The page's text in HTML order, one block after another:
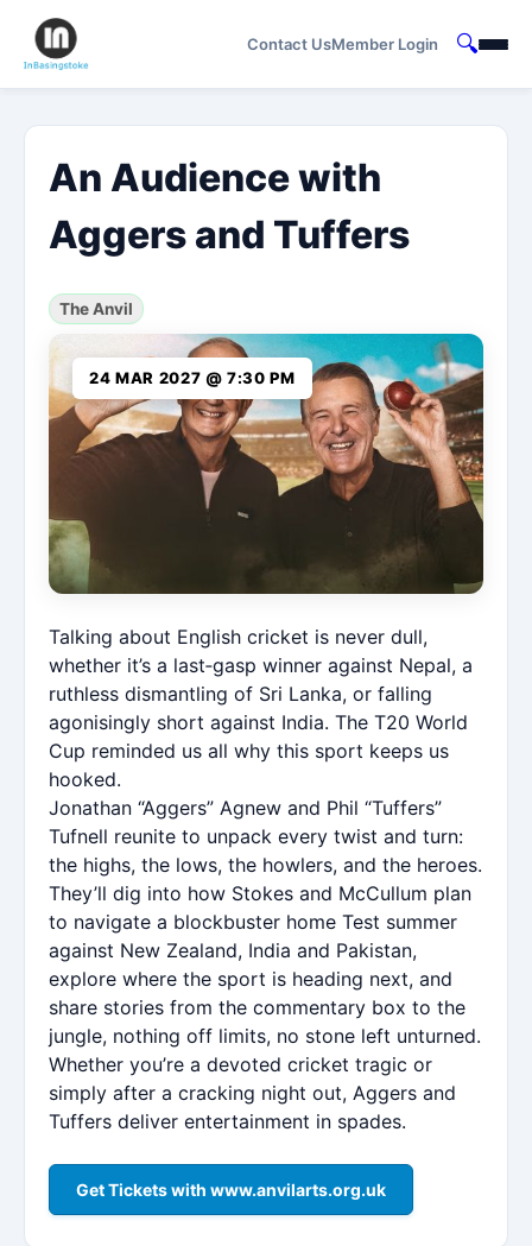
Contact UsMember Login 🔍
An Audience with
Aggers and Tuffers
The Anvil
24 MAR 2027 @ 7:30 PM
Talking about English cricket is never dull,
whether it’s a last‑gasp winner against Nepal, a
ruthless dismantling of Sri Lanka, or falling
agonisingly short against India. The T20 World
Cup reminded us all why this sport keeps us
hooked.
Jonathan “Aggers” Agnew and Phil “Tuffers”
Tufnell reunite to unpack every twist and turn:
the highs, the lows, the howlers, and the heroes.
They’ll dig into how Stokes and McCullum plan
to navigate a blockbuster home Test summer
against New Zealand, India and Pakistan,
explore where the sport is heading next, and
share stories from the commentary box to the
jungle, nothing off limits, no stone left unturned.
Whether you’re a devoted cricket tragic or
simply after a cracking night out, Aggers and
Tuffers deliver entertainment in spades.
Get Tickets with www.anvilarts.org.uk